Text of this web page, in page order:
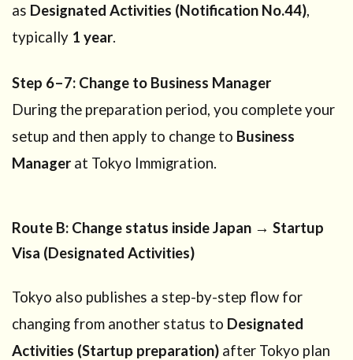
as Designated Activities (Notification No.44),
typically 1 year.
Step 6–7: Change to Business Manager
During the preparation period, you complete your
setup and then apply to change to Business
Manager at Tokyo Immigration.
Route B: Change status inside Japan → Startup
Visa (Designated Activities)
Tokyo also publishes a step-by-step flow for
changing from another status to Designated
Activities (Startup preparation) after Tokyo plan